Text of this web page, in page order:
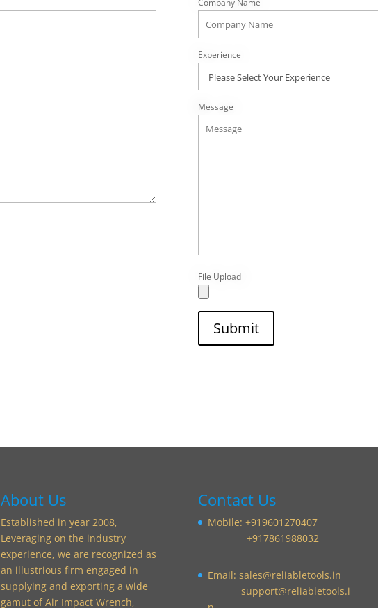
Company Name
Experience
Message
File Upload
About Us
Established in year 2008,
Leveraging on the industry
experience, we are recognized as
an illustrious firm engaged in
supplying and exporting a wide
gamut of Air Impact Wrench,
Contact Us
Mobile: +919601270407
+917861988032
Email: sales@reliabletools.in
support@reliabletools.i